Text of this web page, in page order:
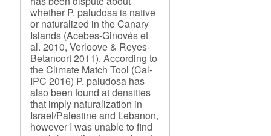
whether P. paludosa is native
or naturalized in the Canary
Islands (Acebes-Ginovés et
al. 2010, Verloove & Reyes-
Betancort 2011). According to
the Climate Match Tool (Cal-
IPC 2016) P. paludosa has
also been found at densities
that imply naturalization in
Israel/Palestine and Lebanon,
however I was unable to find